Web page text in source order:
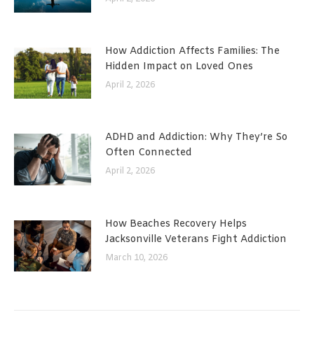
How Addiction Affects Families: The
Hidden Impact on Loved Ones
April 2, 2026
ADHD and Addiction: Why They’re So
Often Connected
April 2, 2026
How Beaches Recovery Helps
Jacksonville Veterans Fight Addiction
March 10, 2026